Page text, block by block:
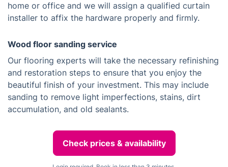
home or office and we will assign a qualified curtain
installer to affix the hardware properly and firmly.
Wood floor sanding service
Our flooring experts will take the necessary refinishing
and restoration steps to ensure that you enjoy the
beautiful finish of your investment. This may include
sanding to remove light imperfections, stains, dirt
accumulation, and old sealants.
Check prices & availability